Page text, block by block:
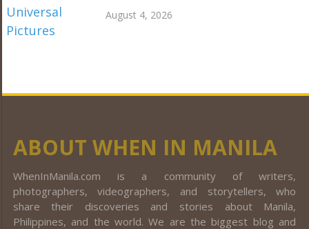
August 4, 2026
ABOUT WHEN IN MANILA
WhenInManila.com is a community of writers,
photographers, videographers, and storytellers, who
share their discoveries and stories about Manila,
Philippines, and the world. We are the biggest blog and